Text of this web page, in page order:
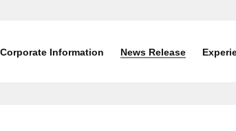
Corporate Information News Release